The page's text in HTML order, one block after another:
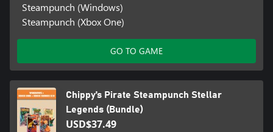
Steampunch (Windows)
Steampunch (Xbox One)
GO TO GAME
Chippy’s Pirate Steampunch Stellar
Legends (Bundle)
USD$37.49